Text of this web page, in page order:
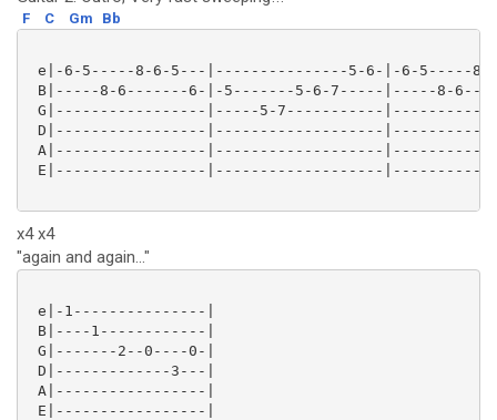
F C Gm Bb
e|-6-5-----8-6-5---|---------------5-6-|-6-5-----8-
B|-----8-6-------6-|-5-------5-6-7-----|-----8-
G|-----------------|-----5-7-----------
D|-----------------|-------------------
A|-----------------|-------------------
E|-----------------|-------------------
x4 x4
"again and again..."
e|-1---------------|
B|----1------------|
G|-------2--0----0-|
D|-------------3---|
A|-----------------|
E|-----------------|